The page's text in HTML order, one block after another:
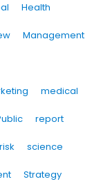
Health
Management
medical
report
risk science
Strategy